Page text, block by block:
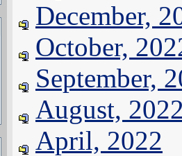
December,
October,
September,
August,
April, 2022